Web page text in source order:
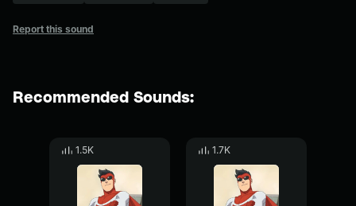
Report this sound
Recommended Sounds:
1.5K 1.7K